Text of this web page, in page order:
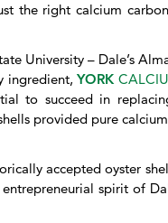
the right calcium
University – Dale’s
ingredient,YORK
to succeed in
provided pure
accepted oyster
spirit of